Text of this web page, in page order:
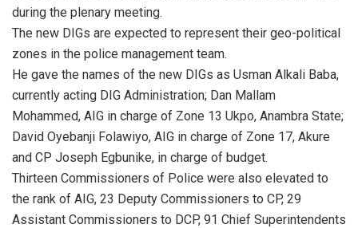
during the plenary meeting.
The new DIGs are expected to represent their geo-political
zones in the police management team.
He gave the names of the new DIGs as Usman Alkali Baba,
currently acting DIG Administration; Dan Mallam
Mohammed, AIG in charge of Zone 13 Ukpo, Anambra State;
David Oyebanji Folawiyo, AIG in charge of Zone 17, Akure
and CP Joseph Egbunike, in charge of budget.
Thirteen Commissioners of Police were also elevated to
the rank of AIG, 23 Deputy Commissioners to CP, 29
Assistant Commissioners to DCP, 91 Chief Superintendents